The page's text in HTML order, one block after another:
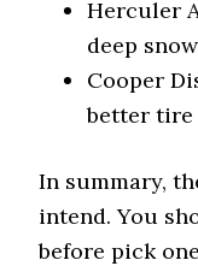
Herculer
deep snow
Cooper
better tire
In summary,
intend. You
before pick